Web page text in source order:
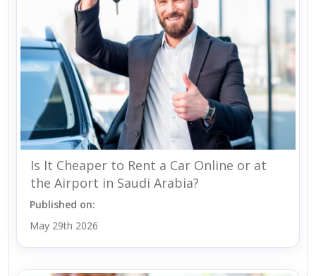
Is It Cheaper to Rent a Car Online or at
the Airport in Saudi Arabia?
Published on:
May 29th 2026